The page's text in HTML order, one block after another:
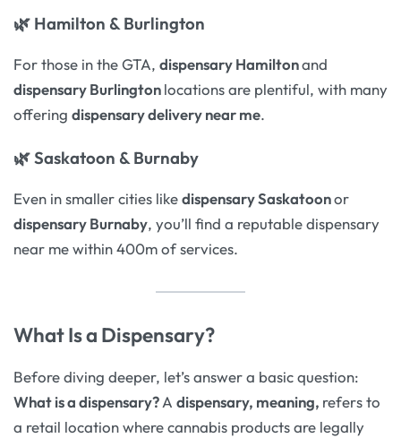
🌿 Hamilton & Burlington
For those in the GTA, dispensary Hamiltonand
dispensary Burlingtonlocations are plentiful, with many
offering dispensary delivery near me.
🌿Saskatoon & Burnaby
Even in smaller cities likedispensary Saskatoonor
dispensary Burnaby, you’ll find a reputable dispensary
near me within 400m of services.
What Is a Dispensary?
Before diving deeper, let’s answer a basic question:
What is a dispensary?A dispensary, meaning, refers to
a retail location where cannabis products are legally